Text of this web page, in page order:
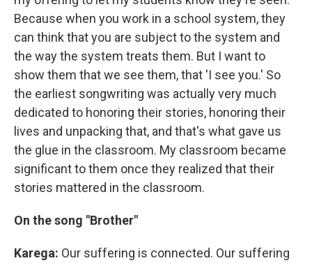
Because when you work in a school system, they
can think that you are subject to the system and
the way the system treats them. But I want to
show them that we see them, that 'I see you.' So
the earliest songwriting was actually very much
dedicated to honoring their stories, honoring their
lives and unpacking that, and that's what gave us
the glue in the classroom. My classroom became
significant to them once they realized that their
stories mattered in the classroom.
On the song "Brother"
Karega: Our suffering is connected. Our suffering